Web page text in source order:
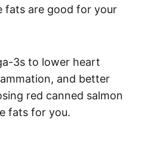
fats are good for your
3s to lower heart
and better
red canned salmon
fats for you.